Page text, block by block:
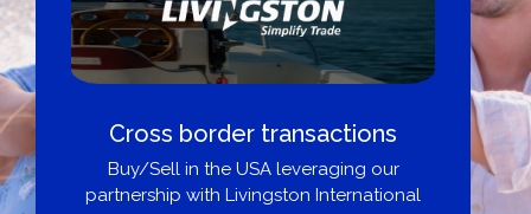
Cross border transactions
Buy/Sell in the USA leveraging our
partnership with Livingston International